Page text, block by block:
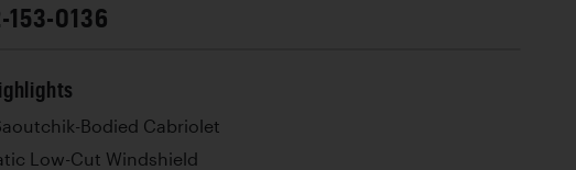
153-0136
Bodied Cabriolet
Low-Cut Windshield